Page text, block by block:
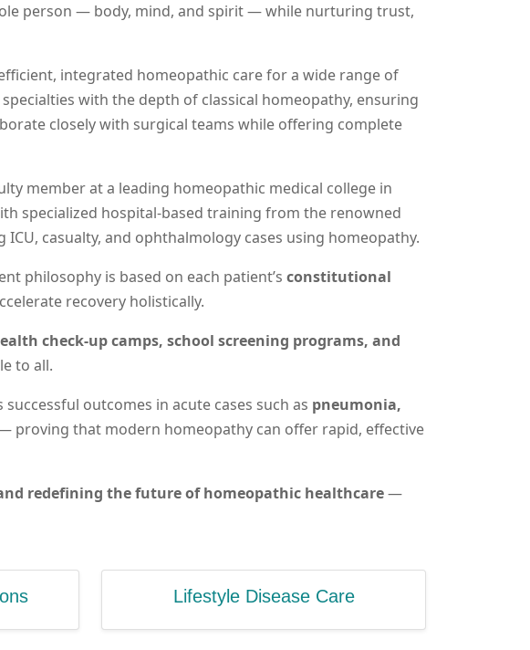
person — body, mind, and spirit — while nurturing trust,
integrated homeopathic care for a wide range of
with the depth of classical homeopathy, ensuring
closely with surgical teams while offering complete
member at a leading homeopathic medical college in
specialized hospital-based training from the renowned
casualty, and ophthalmology cases using homeopathy.
philosophy is based on each patient’s constitutional
recovery holistically.
check-up camps, school screening programs, and
to all.
outcomes in acute cases such as pneumonia,
proving that modern homeopathy can offer rapid, effective
redefining the future of homeopathic healthcare—
Lifestyle Disease Care